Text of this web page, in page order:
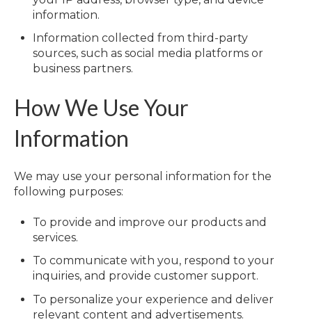
information.
Information collected from third-party
sources, such as social media platforms or
business partners.
How We Use Your
Information
We may use your personal information for the
following purposes:
To provide and improve our products and
services.
To communicate with you, respond to your
inquiries, and provide customer support.
To personalize your experience and deliver
relevant content and advertisements.